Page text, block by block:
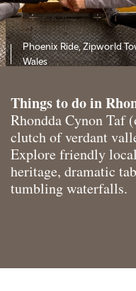
Phoenix Ride, Zipworld
Wales
Things to do in
Rhondda Cynon Taf
clutch of verdant
Explore friendly
heritage, dramatic
tumbling waterfalls.